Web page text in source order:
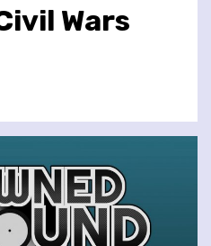
Wars